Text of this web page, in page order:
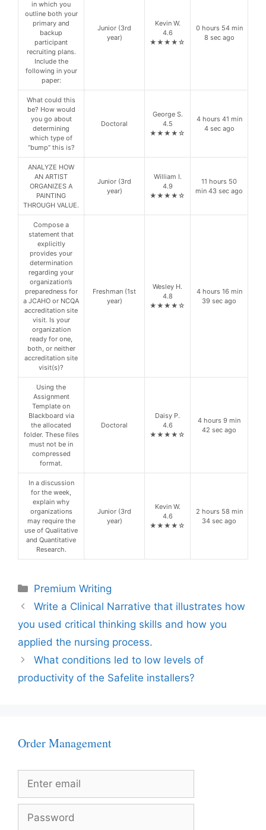
in which you
outline both your
primary and
backup
participant
recruiting plans.
Include the
following in your
paper:
Junior (3rd
year)
Kevin W.
4.6
★★★★☆
0 hours 54 min
8 sec ago
What could this
be? How would
you go about
determining
which type of
“bump” this is?
Doctoral
George S.
4.5
★★★★☆
4 hours 41 min
4 sec ago
ANALYZE HOW
AN ARTIST
ORGANIZES A
PAINTING
THROUGH VALUE.
Junior (3rd
year)
William I.
4.9
★★★★☆
11 hours 50
min 43 sec ago
Compose a
statement that
explicitly
provides your
determination
regarding your
organization’s
preparedness for
a JCAHO or NCQA
accreditation site
visit. Is your
organization
ready for one,
both, or neither
accreditation site
visit(s)?
Freshman (1st
year)
Wesley H.
4.8
★★★★☆
4 hours 16 min
39 sec ago
Using the
Assignment
Template on
Blackboard via
the allocated
folder. These files
must not be in
compressed
format.
Doctoral
Daisy P.
4.6
★★★★☆
4 hours 9 min
42 sec ago
In a discussion
for the week,
explain why
organizations
may require the
use of Qualitative
and Quantitative
Research.
Junior (3rd
year)
Kevin W.
4.6
★★★★☆
2 hours 58 min
34 sec ago
Categories
Premium Writing
Write a Clinical Narrative that illustrates how
you used critical thinking skills and how you
applied the nursing process.
What conditions led to low levels of
productivity of the Safelite installers?
Order Management